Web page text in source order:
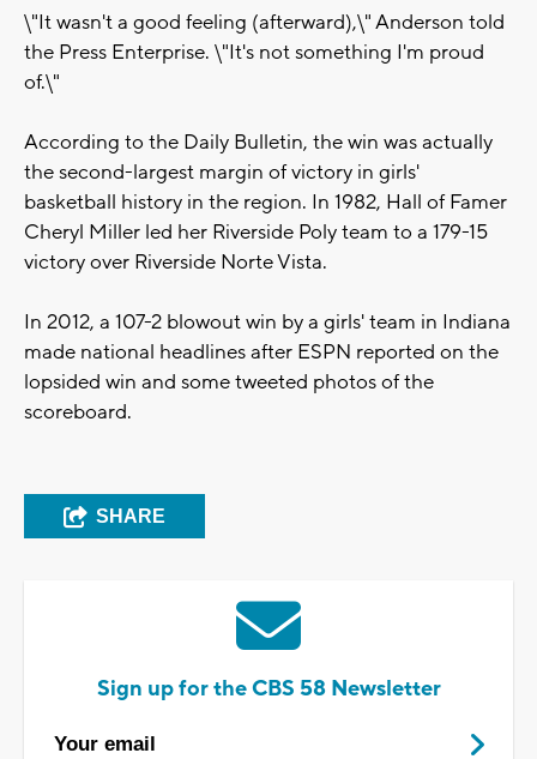
\"It wasn't a good feeling (afterward),\" Anderson told
the Press Enterprise. \"It's not something I'm proud
of.\"
According to the Daily Bulletin, the win was actually
the second-largest margin of victory in girls'
basketball history in the region. In 1982, Hall of Famer
Cheryl Miller led her Riverside Poly team to a 179-15
victory over Riverside Norte Vista.
In 2012, a 107-2 blowout win by a girls' team in Indiana
made national headlines after ESPN reported on the
lopsided win and some tweeted photos of the
scoreboard.
SHARE
Sign up for the CBS 58 Newsletter